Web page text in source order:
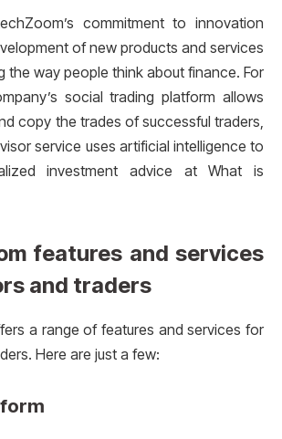
commitment to innovation
of new products and services
the way people think about finance. For
social trading platform allows
copy the trades of successful traders,
service uses artificial intelligence to
investment advice at What is
features and services
and traders
a range of features and services for
Here are just a few: